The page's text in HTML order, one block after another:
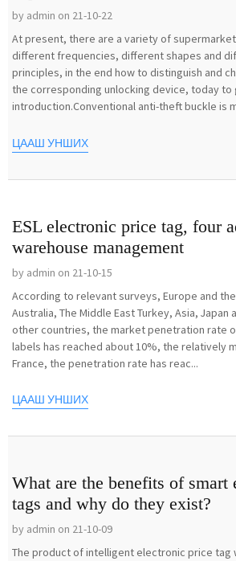
by admin on 21-10-22
At present, there are a variety of
different frequencies, different shapes and
principles, in the end how to distinguish and
the corresponding unlocking device, today to
introduction.Conventional anti-theft buckle is
ЦААШ УНШИХ
ESL electronic price tag, four
warehouse management
by admin on 21-10-15
According to relevant surveys, Europe and
Australia, The Middle East Turkey, Asia, Japan
other countries, the market penetration rate
labels has reached about 10%, the relatively
France, the penetration rate has reac...
ЦААШ УНШИХ
What are the benefits of smart
tags and why do they exist?
by admin on 21-10-09
The product of intelligent electronic price tag